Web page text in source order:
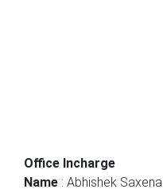
Office Incharge
Name : Abhishek Saxena